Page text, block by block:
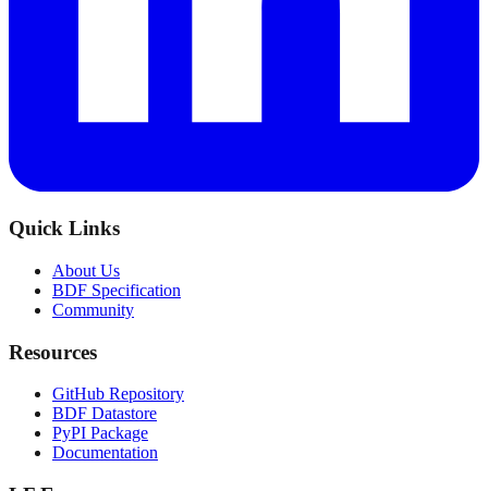
Quick Links
About Us
BDF Specification
Community
Resources
GitHub Repository
BDF Datastore
PyPI Package
Documentation